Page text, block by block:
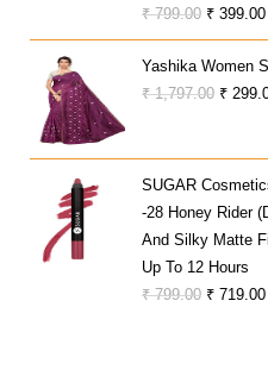
₹799.00 Original
Price
Was:
₹
₹ 399.00
Yashika Women
₹1,797.00
₹
₹
SUGAR
-28 Honey Rider
And Silky Matte
Up To 12 Hours
₹799.00 Original
₹ 719.00